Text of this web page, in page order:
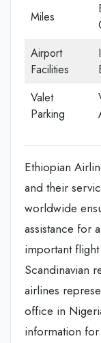
Miles
Airport
Facilities
Valet
Parking
Ethiopian
and their
worldwide
assistance for
important
Scandinavian
airlines
office in
information